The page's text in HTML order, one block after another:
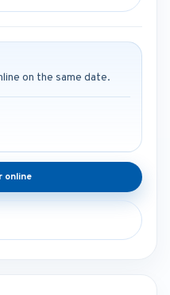
on the same date.
online